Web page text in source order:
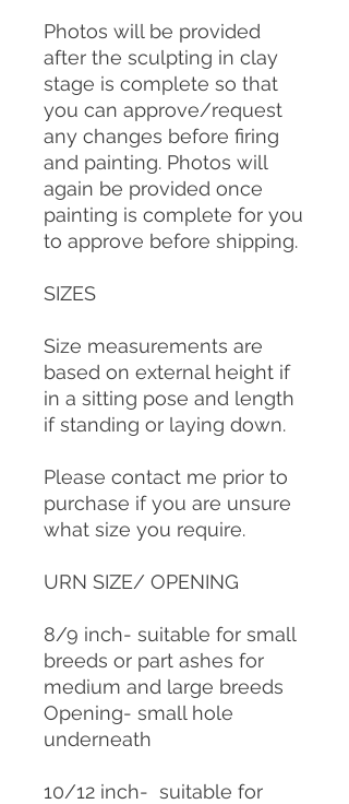
Photos will be provided
after the sculpting in clay
stage is complete so that
you can approve/request
any changes before firing
and painting. Photos will
again be provided once
painting is complete for you
to approve before shipping.
SIZES
Size measurements are
based on external height if
in a sitting pose and length
if standing or laying down.
Please contact me prior to
purchase if you are unsure
what size you require.
URN SIZE/ OPENING
8/9 inch- suitable for small
breeds or part ashes for
medium and large breeds
Opening- small hole
underneath
10/12 inch- suitable for